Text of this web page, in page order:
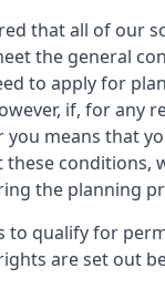
that all of our
the general
to apply for
if, for any
you means that
these conditions,
the planning
to qualify for
are set out